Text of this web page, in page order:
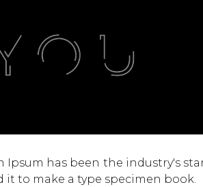
has been the industry's
it to make a type specimen book.